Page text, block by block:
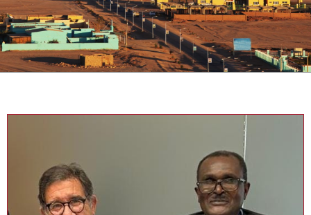
Sudan Knowledge Centre (SKC)
Sudan, taking advantage of the expertise of its core members,
persons of solid knowledge on matters concerning Sudan
combined with academic and practical experience in vital fields. SKC
targets consolidating the presence of Sudanese and Sudan-
focused civil society advocacy efforts and makes quality
contributions thereto.